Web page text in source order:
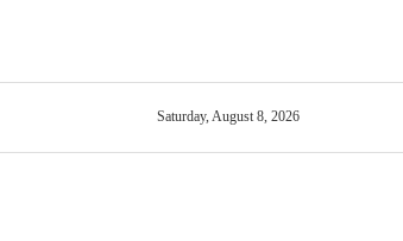
Saturday, August 8, 2026